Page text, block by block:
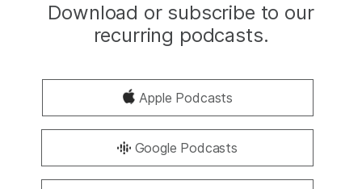
Download or subscribe to our
recurring podcasts.
Apple Podcasts
Google Podcasts